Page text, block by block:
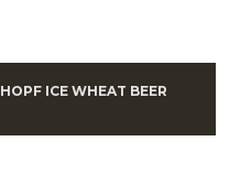
HOPF ICE WHEAT BEER